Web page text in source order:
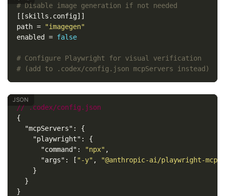
# Disable image generation if not needed
[[skills.config]]
path =
"imagegen"
enabled
= false
# Configure Playwright for visual verification
# (add to .codex/config.json mcpServers instead)
//
.codex/config.json
{
"mcpServers" :
{
"playwright" :
{
"command" : "npx" ,
"args" : [ "-y" , "@anthropic-ai/playwright-mcp"
}
}
}